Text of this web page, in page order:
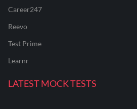
Career247
Reevo
Test Prime
Learnr
LATEST MOCK TESTS